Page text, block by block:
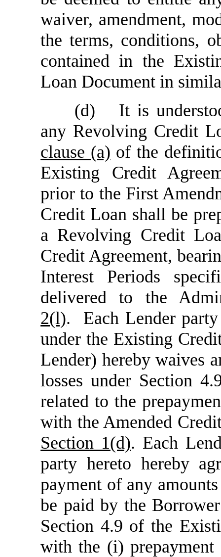
waiver, amendment,
the terms, conditions,
contained in the
Loan Document in
(d)
It is
any Revolving Credit
clause (a) of the
Existing Credit
prior to the First
Credit Loan shall be
a Revolving Credit
Credit Agreement,
Interest Periods
delivered to the
2(l). Each Lender
under the Existing
Lender) hereby waives
losses under Section
related to the
with the Amended
Section 1(d). Each
party hereto hereby
payment of any
be paid by the
Section 4.9 of the
with the (i)